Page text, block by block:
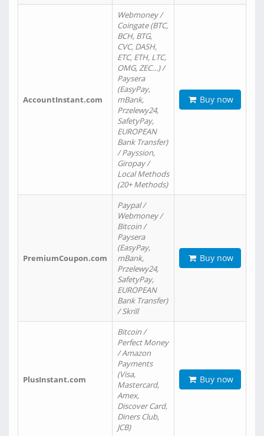
AccountInstant.com
Webmoney /
Coingate (BTC,
BCH, BTG,
CVC, DASH,
ETC, ETH, LTC,
OMG, ZEC…) /
Paysera
(EasyPay,
mBank,
Przelewy24,
SafetyPay,
EUROPEAN
Bank Transfer)
/ Payssion,
Giropay /
Local Methods
(20+ Methods)
Buy now
PremiumCoupon.com
Paypal /
Webmoney /
Bitcoin /
Paysera
(EasyPay,
mBank,
Przelewy24,
SafetyPay,
EUROPEAN
Bank Transfer)
/ Skrill
Buy now
PlusInstant.com
Bitcoin /
Perfect Money
/ Amazon
Payments
(Visa,
Mastercard,
Amex,
Discover Card,
Diners Club,
JCB)
Buy now